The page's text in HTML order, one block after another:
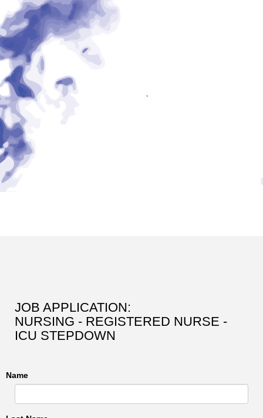
JOB APPLICATION:
NURSING - REGISTERED NURSE -
ICU STEPDOWN
Name